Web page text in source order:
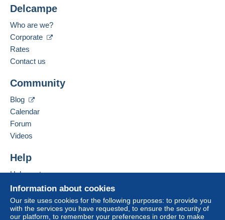
Information about cookies
Our site uses cookies for the following purposes: to provide you
with the services you have requested, to ensure the security of
our platform, to remember your preferences in order to make
Delcampe
Who are we?
Corporate
Rates
Contact us
Community
Blog
Calendar
Forum
Videos
Help
Help centre
Buying on Delcampe
Selling on Delcampe
A secure website